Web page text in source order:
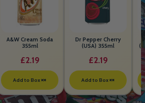
A&W Cream Soda
355ml
£2.19
Add to Box 🍬
Dr Pepper Cherry
(USA) 355ml
£2.19
Add to Box 🍬